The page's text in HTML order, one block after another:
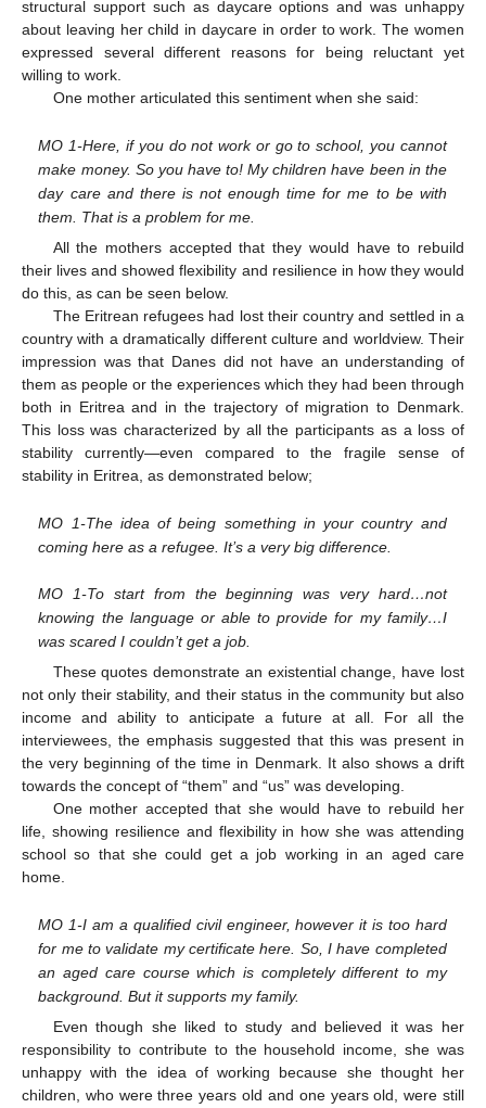
structural support such as daycare options and was unhappy
about leaving her child in daycare in order to work. The women
expressed several different reasons for being reluctant yet
willing to work.
One mother articulated this sentiment when she said:
MO 1-Here, if you do not work or go to school, you cannot
make money. So you have to! My children have been in the
day care and there is not enough time for me to be with
them. That is a problem for me.
All the mothers accepted that they would have to rebuild
their lives and showed flexibility and resilience in how they would
do this, as can be seen below.
The Eritrean refugees had lost their country and settled in a
country with a dramatically different culture and worldview. Their
impression was that Danes did not have an understanding of
them as people or the experiences which they had been through
both in Eritrea and in the trajectory of migration to Denmark.
This loss was characterized by all the participants as a loss of
stability currently—even compared to the fragile sense of
stability in Eritrea, as demonstrated below;
MO 1-The idea of being something in your country and
coming here as a refugee. It’s a very big difference.
MO 1-To start from the beginning was very hard…not
knowing the language or able to provide for my family…I
was scared I couldn’t get a job.
These quotes demonstrate an existential change, have lost
not only their stability, and their status in the community but also
income and ability to anticipate a future at all. For all the
interviewees, the emphasis suggested that this was present in
the very beginning of the time in Denmark. It also shows a drift
towards the concept of “them” and “us” was developing.
One mother accepted that she would have to rebuild her
life, showing resilience and flexibility in how she was attending
school so that she could get a job working in an aged care
home.
MO 1-I am a qualified civil engineer, however it is too hard
for me to validate my certificate here. So, I have completed
an aged care course which is completely different to my
background. But it supports my family.
Even though she liked to study and believed it was her
responsibility to contribute to the household income, she was
unhappy with the idea of working because she thought her
children, who were three years old and one years old, were still